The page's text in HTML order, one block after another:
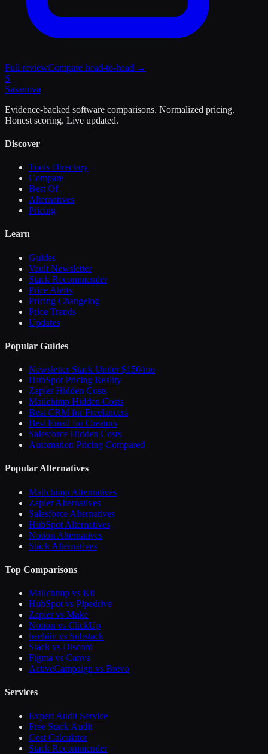
Full reviewCompare head-to-head →
S
Sasanova
Evidence-backed software comparisons. Normalized pricing.
Honest scoring. Live updated.
Discover
Tools Directory
Compare
Best Of
Alternatives
Pricing
Learn
Guides
Vault Newsletter
Stack Recommender
Price Alerts
Pricing Changelog
Price Trends
Updates
Popular Guides
Newsletter Stack Under $150/mo
HubSpot Pricing Reality
Zapier Hidden Costs
Mailchimp Hidden Costs
Best CRM for Freelancers
Best Email for Creators
Salesforce Hidden Costs
Automation Pricing Compared
Popular Alternatives
Mailchimp Alternatives
Zapier Alternatives
Salesforce Alternatives
HubSpot Alternatives
Notion Alternatives
Slack Alternatives
Top Comparisons
Mailchimp vs Kit
HubSpot vs Pipedrive
Zapier vs Make
Notion vs ClickUp
beehiiv vs Substack
Slack vs Discord
Figma vs Canva
ActiveCampaign vs Brevo
Services
Expert Audit Service
Free Stack Audit
Cost Calculator
Stack Recommender